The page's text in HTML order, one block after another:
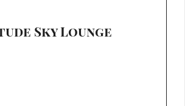
Sky Lounge